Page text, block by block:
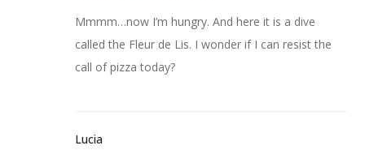
Mmmm…now I’m hungry. And here it is a dive
called the Fleur de Lis. I wonder if I can resist the
call of pizza today?
Lucia